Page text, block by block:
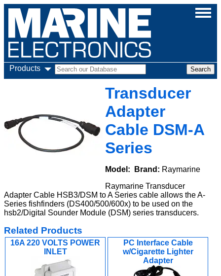
Products
Transducer
Adapter
Cable DSM-A
Series
Model: Brand: Raymarine
Raymarine Transducer
Adapter Cable HSB3/DSM to A Series cable allows the A-
Series fishfinders (DS400/500/600x) to be used on the
hsb2/Digital Sounder Module (DSM) series transducers.
Related Products
16A 220 VOLTS POWER
INLET
PC Interface Cable
w/Cigarette Lighter
Adapter